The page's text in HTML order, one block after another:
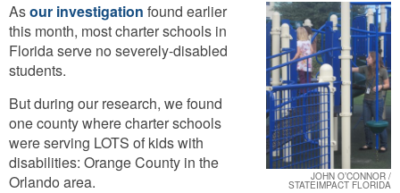
Schools
Buck
Trend
For
Disabilities
JOHN O’CONNOR /
STATEIMPACT FLORIDA
Asour investigation found earlier
this month, most charter schools in
Florida serve no severely-disabled
students.
But during our research, we found
one county where charter schools
were serving LOTS of kids with
disabilities: Orange County in the
Orlando area.